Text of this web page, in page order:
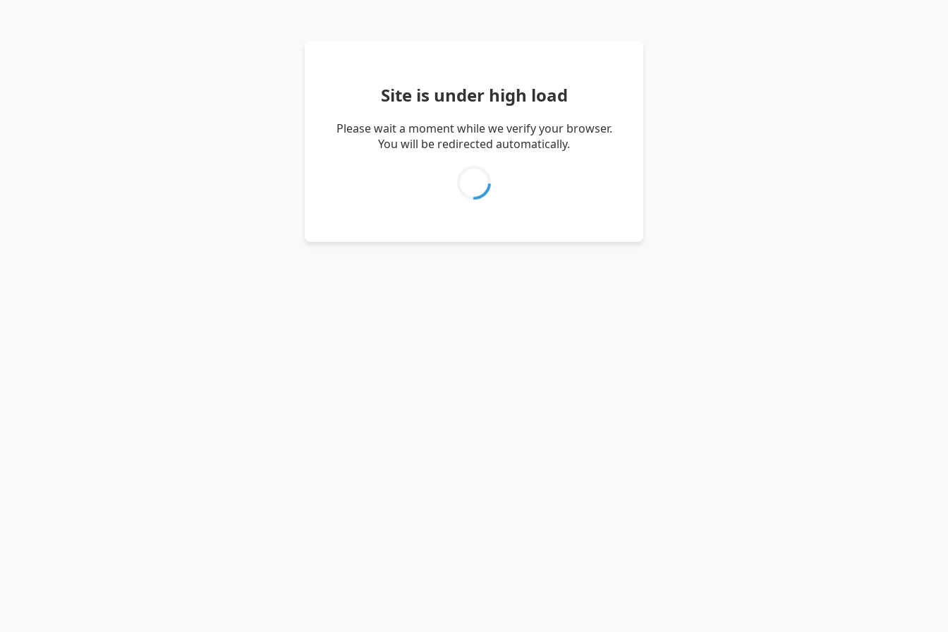
Site is under high load
Please wait a moment while we verify your browser.
You will be redirected automatically.